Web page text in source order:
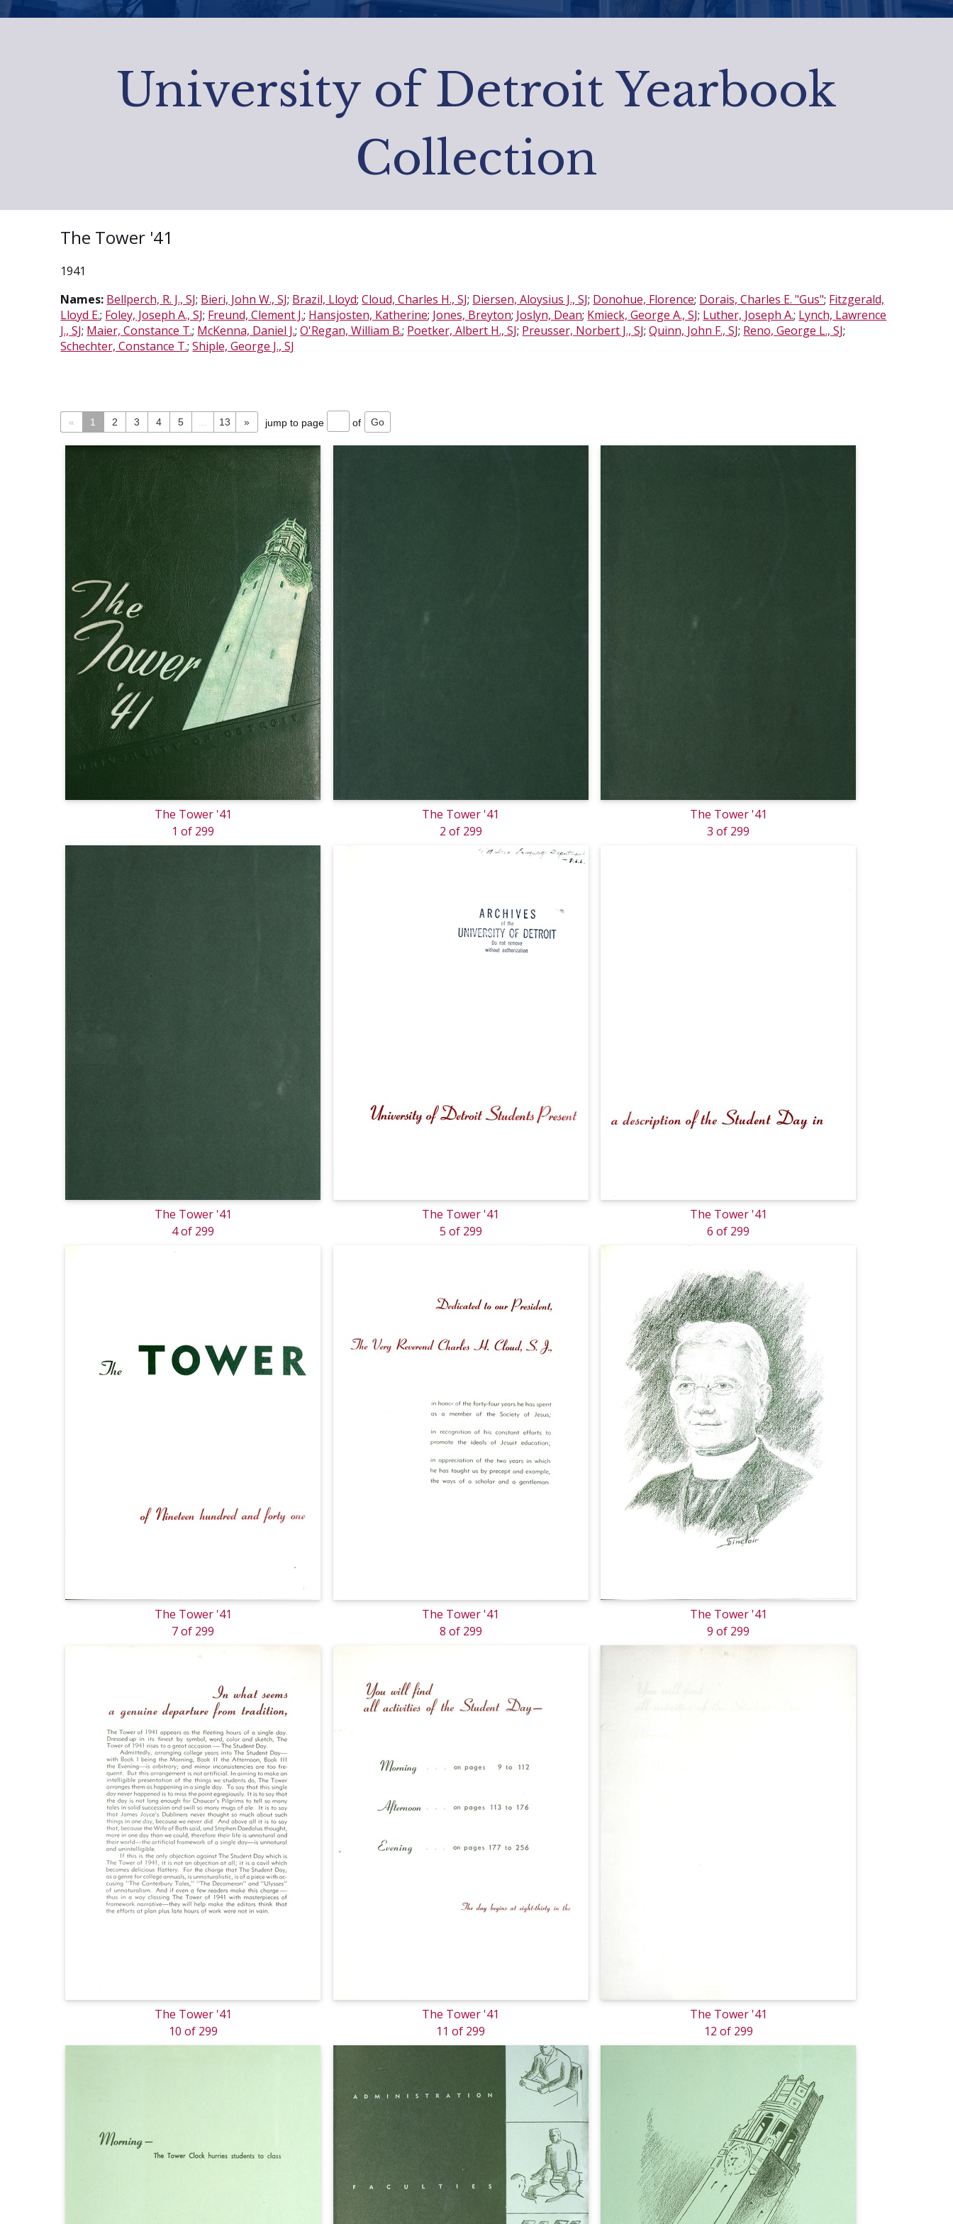
University of Detroit Yearbook
Collection
The Tower '41
1941
Names: Bellperch, R. J., SJ; Bieri, John W., SJ; Brazil, Lloyd;Cloud, Charles H., SJ; Diersen, Aloysius J., SJ; Donohue, Florence; Dorais, Charles E. "Gus"; Fitzgerald,
Lloyd E.; Foley, Joseph A., SJ; Freund, Clement J.; Hansjosten, Katherine; Jones, Breyton; Joslyn, Dean; Kmieck, George A., SJ; Luther, Joseph A.; Lynch, Lawrence
J., SJ; Maier, Constance T.; McKenna, Daniel J.;O'Regan, William B.; Poetker, Albert H., SJ; Preusser, Norbert J., SJ;Quinn, John F., SJ; Reno, George L., SJ;
Schechter, Constance T.;Shiple, George J., SJ
« 1 2 3 4 5 13 » jump to page of
The Tower '41
1 of 299
The Tower '41
2 of 299
The Tower '41
3 of 299
The Tower '41
4 of 299
The Tower '41
5 of 299
The Tower '41
6 of 299
The Tower '41
7 of 299
The Tower '41
8 of 299
The Tower '41
9 of 299
The Tower '41
10 of 299
The Tower '41
11 of 299
The Tower '41
12 of 299